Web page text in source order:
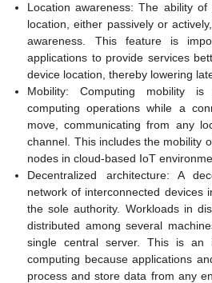
Location awareness: The ability
location, either passively or
awareness. This feature is
applications to provide services
device location, thereby lowering
Mobility: Computing mobility
computing operations while a
move, communicating from any
channel. This includes the mobility
nodes in cloud-based IoT
Decentralized architecture: A
network of interconnected devices
the sole authority. Workloads in
distributed among several
single central server. This is an
computing because applications
process and store data from any